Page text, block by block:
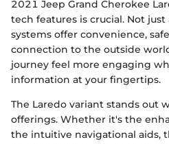
2021 Jeep Grand Cherokee
tech features is crucial. Not
systems offer convenience,
connection to the outside
journey feel more engaging
information at your fingertips.
The Laredo variant stands out
offerings. Whether it's the
the intuitive navigational aids,